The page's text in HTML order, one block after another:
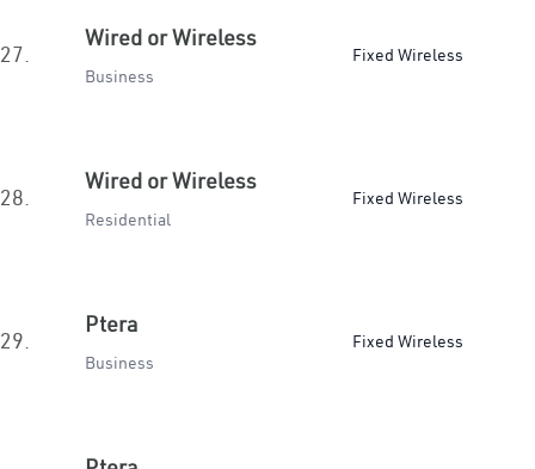
27.
Wired or Wireless
Business
Fixed Wireless
28.
Wired or Wireless
Residential
Fixed Wireless
29.
Ptera
Business
Fixed Wireless